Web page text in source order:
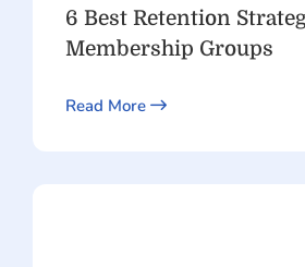
6 Best Retention
Membership Groups
Read More